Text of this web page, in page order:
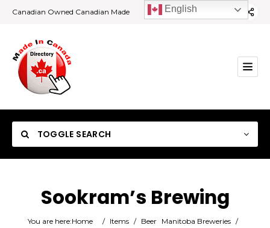
Canadian Owned Canadian Made
TOGGLE SEARCH
Category
Sookram’s Brewing
You are here:Home / Items / Beer Manitoba Breweries /
English